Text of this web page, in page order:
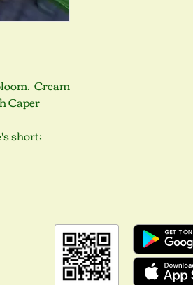
Cream
Caper
short;